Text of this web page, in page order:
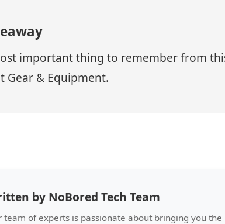
important thing to remember from
Gear & Equipment.
by NoBored Tech Team
team of experts is passionate about bringing you